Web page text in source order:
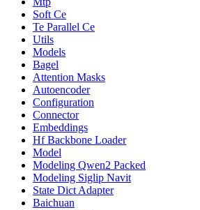
Soft Ce
Te Parallel Ce
Utils
Models
Bagel
Attention Masks
Autoencoder
Configuration
Connector
Embeddings
Hf Backbone Loader
Model
Modeling Qwen2 Packed
Modeling Siglip Navit
State Dict Adapter
Baichuan